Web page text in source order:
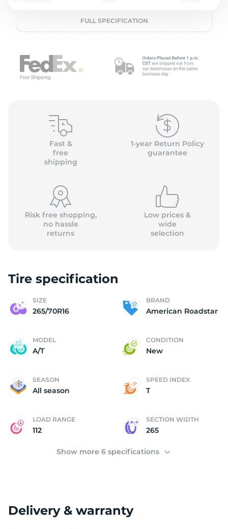
FULL SPECIFICATION
Fast &
free
shipping
1-year Return Policy
guarantee
Risk free shopping,
no hassle
returns
Low prices &
wide
selection
Tire specification
SIZE
265/70R16
BRAND
American Roadstar
MODEL
A/T
CONDITION
New
SEASON
All season
SPEED INDEX
T
LOAD RANGE
112
SECTION WIDTH
265
Show more 6 specifications
Delivery & warranty